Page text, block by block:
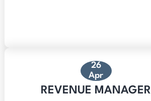
26
Apr
REVENUE MANAGER